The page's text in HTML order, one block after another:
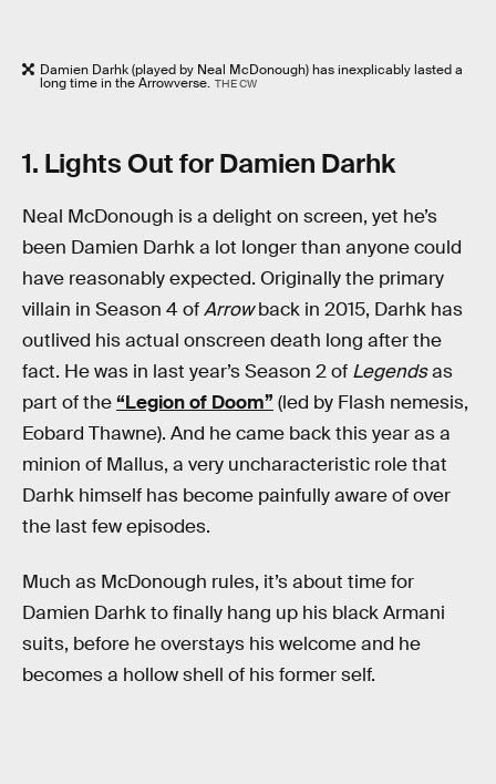
Damien Darhk (played by Neal McDonough) has inexplicably lasted a
long time in the Arrowverse. THE CW
1. Lights Out for Damien Darhk
Neal McDonough is a delight on screen, yet he’s
been Damien Darhk a lot longer than anyone could
have reasonably expected. Originally the primary
villain in Season 4 ofArrowback in 2015, Darhk has
outlived his actual onscreen death long after the
fact. He was in last year’s Season 2 of Legendsas
part of the“Legion of Doom” (led by Flash nemesis,
Eobard Thawne). And he came back this year as a
minion of Mallus, a very uncharacteristic role that
Darhk himself has become painfully aware of over
the last few episodes.
Much as McDonough rules, it’s about time for
Damien Darhk to finally hang up his black Armani
suits, before he overstays his welcome and he
becomes a hollow shell of his former self.